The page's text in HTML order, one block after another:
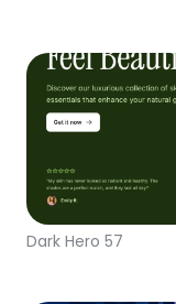
Dark Hero 57